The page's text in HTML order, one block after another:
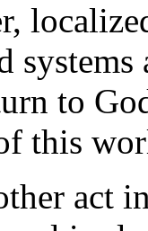
systems
to
this
act